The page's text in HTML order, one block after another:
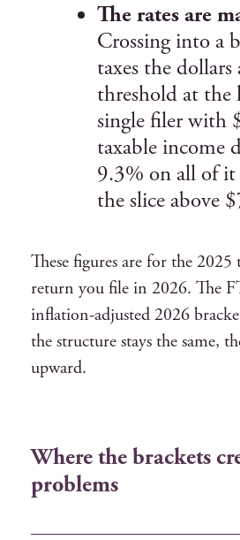
The rates are
Crossing into a
taxes the dollars
threshold at the
single filer with
taxable income
9.3% on all of
the slice above
These figures are for the
return you file in 2026. The
inflation-adjusted 2026
the structure stays the same,
upward.
Where the brackets
problems